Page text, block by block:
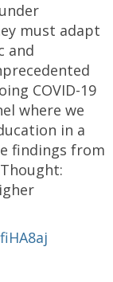
must adapt
and
COVID-19
where we
in a
findings from